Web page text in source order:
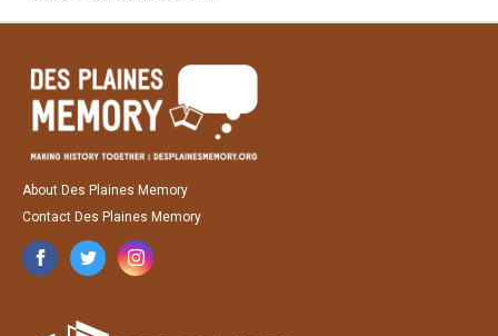
About Des Plaines Memory
Contact Des Plaines Memory